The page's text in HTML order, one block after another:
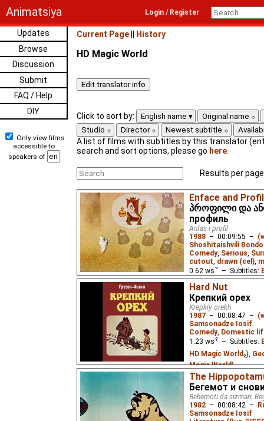
Animatsiya Login / Register
Updates
Browse
Discussion
Submit
FAQ / Help
DIY
Only view films
accessible to
speakers of
Current Page History
HD Magic World
Click to sort by: English name
Original name
Studio
Director Newest subtitle
A list of films with subtitles by this translator
search and sort options, please go here
Results per
Enface and
პროფილი და
профиль
Anfas i profil
1988 – 00:09:55 –
Shoshitaishvili Bondo
Comedy, Serious
cutout drawn (cel)
0.62 ws – Subtitles:
Magic World
World)
A film about the
Hard Nut
Крепкий орех
Krepkiy orekh
1987 – 00:08:47 –
Samsonadze Iosif
Comedy, Domestic
1.23 ws – Subtitles:
HD Magic World₂),
Magic World)
A boy defends a
who has redirected
property.
The
Бегемот и
Behemoti da sizmari,
1982 – 00:08:42 –
Samsonadze Iosif